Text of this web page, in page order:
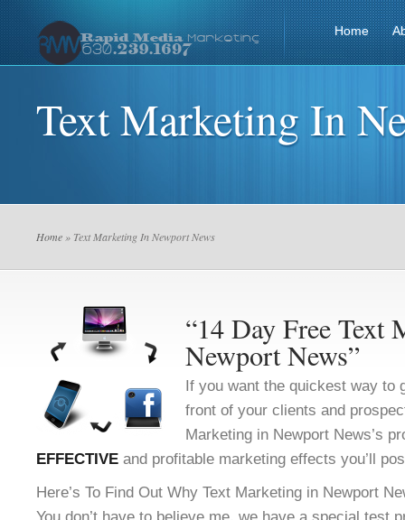
Home
Text Marketing In
Home » Text Marketing In Newport News
“14 Day Free Text
Newport News”
If you want the quickest way to
front of your clients and
Marketing in Newport News’s
EFFECTIVE and profitable marketing effects you’ll
Here’s To Find Out Why Text Marketing in Newport
You don’t have to believe me, we have a special test